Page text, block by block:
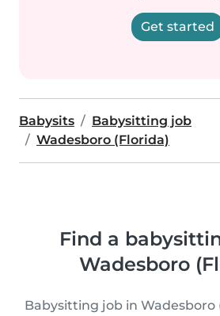
Get started
Babysits
Babysitting job
Wadesboro (Florida)
Find a
Wadesboro
Babysitting job in Wadesboro